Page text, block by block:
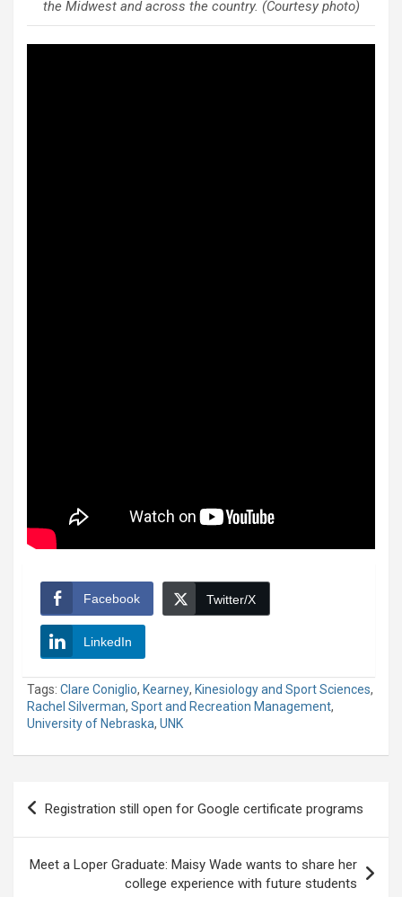
the Midwest and across the country. (Courtesy photo)
Facebook Twitter/X
LinkedIn
Tags: Clare Coniglio, Kearney, Kinesiology and Sport Sciences,
Rachel Silverman, Sport and Recreation Management,
University of Nebraska, UNK
Post
navigation
Registration still open for Google certificate programs
Meet a Loper Graduate: Maisy Wade wants to share her
college experience with future students